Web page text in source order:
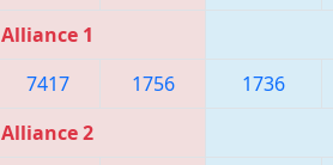
Alliance 1
7417 1756 1736
Alliance 2